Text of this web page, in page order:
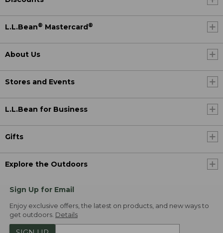
L.L.Bean® Mastercard®
About Us
Stores and Events
L.L.Bean for Business
Gifts
Explore the Outdoors
Sign Up for Email
Enjoy exclusive offers, the latest on products, and new ways to
get outdoors. Details